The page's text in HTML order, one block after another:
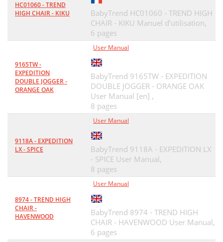
HC01060 - TREND
HIGH CHAIR - KIKU
BabyTrend HC01060 - TREND HIGH
CHAIR - KIKU Manuel d'utilisation,
6 pages
9165TW -
EXPEDITION
DOUBLE JOGGER -
ORANGE OAK
User Manual
BabyTrend 9165TW - EXPEDITION
DOUBLE JOGGER - ORANGE OAK
User Manual [en] ,
8 pages
9118A - EXPEDITION
LX - SPICE
User Manual
BabyTrend 9118A - EXPEDITION LX
- SPICE User Manual,
8 pages
8974 - TREND HIGH
CHAIR -
HAVENWOOD
User Manual
BabyTrend 8974 - TREND HIGH
CHAIR - HAVENWOOD User Manual,
6 pages